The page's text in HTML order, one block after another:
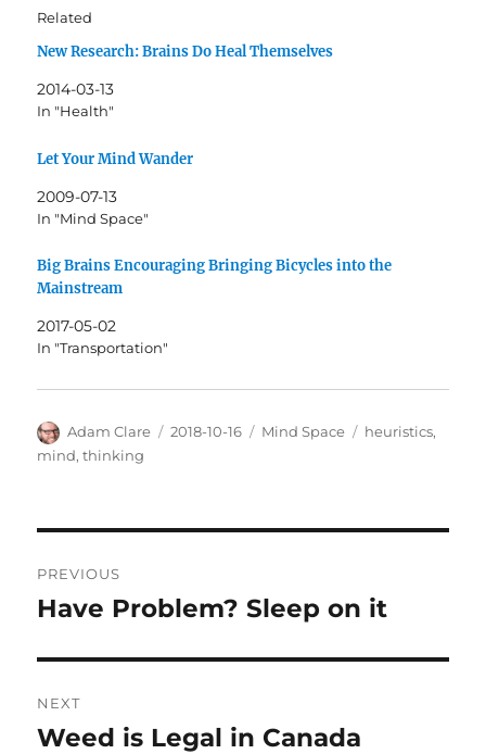
Related
New Research: Brains Do Heal Themselves
2014-03-13
In "Health"
Let Your Mind Wander
2009-07-13
In "Mind Space"
Big Brains Encouraging Bringing Bicycles into the
Mainstream
2017-05-02
In "Transportation"
Author
Adam Clare
Posted
2018-10-16 Categories
Mind Space Tags
heuristics,
mind,thinking
navigation
PREVIOUS
Previous
Have Problem? Sleep on it
NEXT
Next
Weed is Legal in Canada